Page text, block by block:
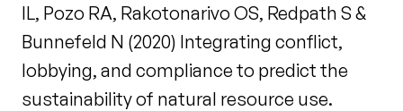
IL, Pozo RA, Rakotonarivo OS, Redpath S &
Bunnefeld N (2020) Integrating conflict,
lobbying, and compliance to predict the
sustainability of natural resource use.